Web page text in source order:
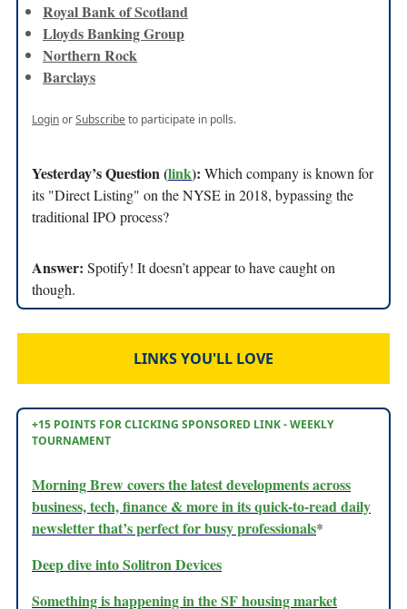
Royal Bank of Scotland
Lloyds Banking Group
Northern Rock
Barclays
LoginorSubscribeto participate in polls.
Yesterday’s Question (link): Which company is known for
its "Direct Listing" on the NYSE in 2018, bypassing the
traditional IPO process?
Answer: Spotify! It doesn’t appear to have caught on
though.
LINKS YOU'LL LOVE
+15 POINTS FOR CLICKING SPONSORED LINK - WEEKLY
TOURNAMENT
Morning Brew covers the latest developments across
business, tech, finance & more in its quick-to-read daily
newsletter that’s perfect for busy professionals*
Deep dive into Solitron Devices
Something is happening in the SF housing market